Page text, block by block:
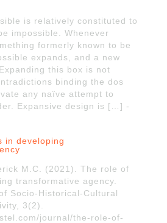
is relatively constituted to
impossible. Whenever
formerly known to be
expands, and a new
this box is not
binding the dos
any naïve attempt to
Expansive design is […] -
in developing
M.C. (2021). The role of
transformative agency.
Socio-Historical-Cultural
3(2).
journal/the-role-of-